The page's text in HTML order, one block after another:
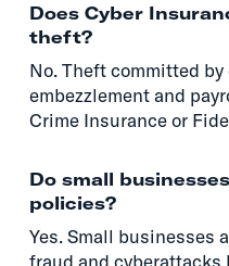
Does Cyber
theft?
No. Theft committed
embezzlement and
Crime Insurance or
Do small
policies?
Yes. Small businesses
fraud and